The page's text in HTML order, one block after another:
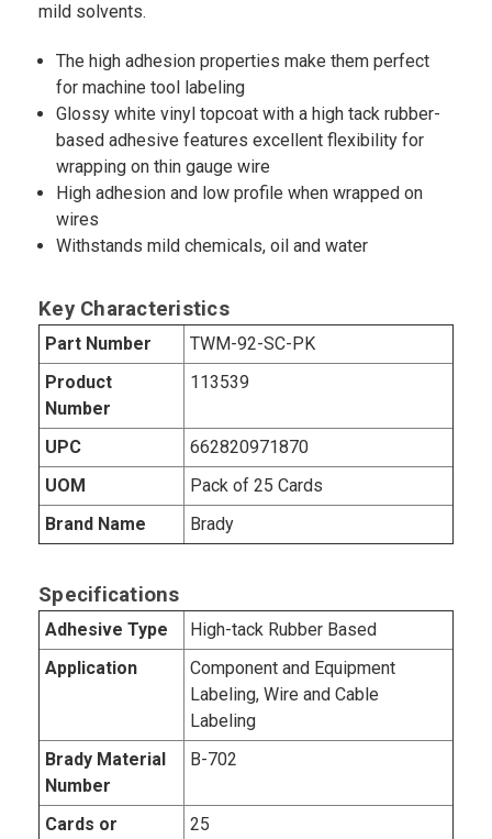
mild solvents.
The high adhesion properties make them perfect
for machine tool labeling
Glossy white vinyl topcoat with a high tack rubber-
based adhesive features excellent flexibility for
wrapping on thin gauge wire
High adhesion and low profile when wrapped on
wires
Withstands mild chemicals, oil and water
Key Characteristics
Part Number
TWM-92-SC-PK
Product
Number
113539
UPC
662820971870
UOM
Pack of 25 Cards
Brand Name
Brady
Specifications
Adhesive Type
High-tack Rubber Based
Application
Component and Equipment
Labeling, Wire and Cable
Labeling
Brady Material
Number
B-702
Cards or
25